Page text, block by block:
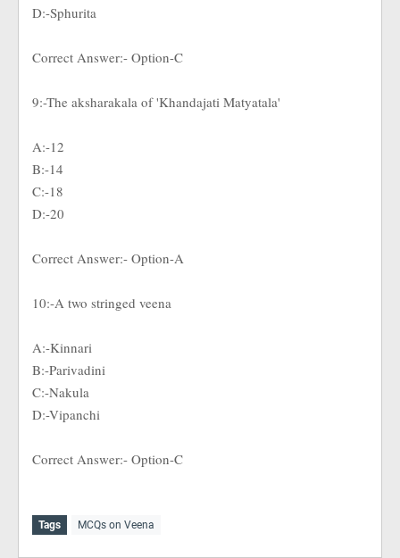
D:-Sphurita
Correct Answer:- Option-C
9:-The aksharakala of 'Khandajati Matyatala'
A:-12
B:-14
C:-18
D:-20
Correct Answer:- Option-A
10:-A two stringed veena
A:-Kinnari
B:-Parivadini
C:-Nakula
D:-Vipanchi
Correct Answer:- Option-C
Tags MCQs on Veena